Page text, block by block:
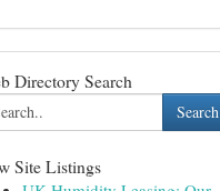
Directory Search
Search
Site Listings